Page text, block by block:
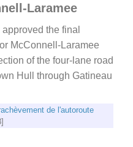
Laramee
the final
McConnell-Laramee
of the four-lane road
Hull through Gatineau
de l'autoroute